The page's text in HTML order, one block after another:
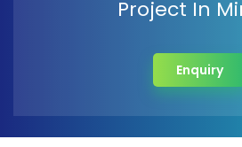
Project In
Enquiry